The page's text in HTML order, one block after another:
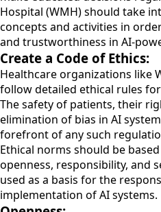
Hospital (WMH) should take
concepts and activities in
and trustworthiness in AI-
Create a Code of Ethics:
Healthcare organizations like
follow detailed ethical rules
The safety of patients, their
elimination of bias in AI
forefront of any such
Ethical norms should be
openness, responsibility, and
used as a basis for the
implementation of AI systems.